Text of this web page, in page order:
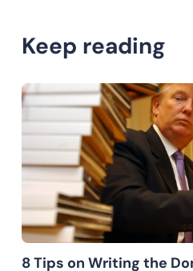
Keep reading
8 Tips on Writing the